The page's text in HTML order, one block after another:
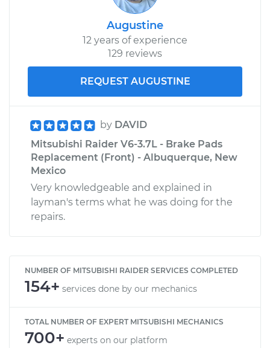
Augustine
12 years of experience
129 reviews
REQUEST AUGUSTINE
by DAVID
Mitsubishi Raider V6-3.7L - Brake Pads
Replacement (Front) - Albuquerque, New
Mexico
Very knowledgeable and explained in
layman's terms what he was doing for the
repairs.
NUMBER OF MITSUBISHI RAIDER SERVICES COMPLETED
154+ services done by our mechanics
TOTAL NUMBER OF EXPERT MITSUBISHI MECHANICS
700+ experts on our platform